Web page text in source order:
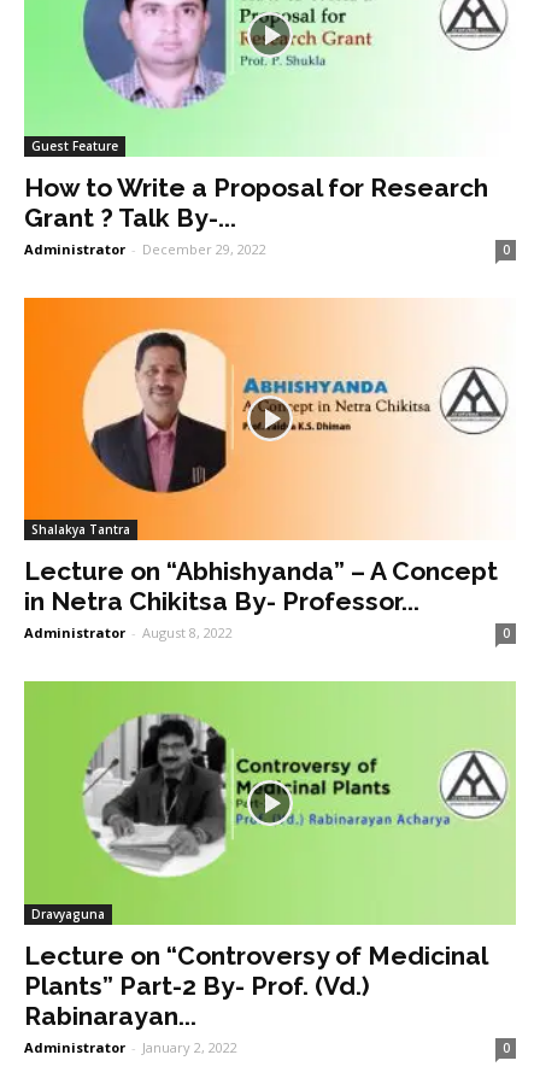
Guest Feature
How to Write a Proposal for Research
Grant ? Talk By-...
Administrator - December 29, 2022 0
Shalakya Tantra
Lecture on “Abhishyanda” – A Concept
in Netra Chikitsa By- Professor...
Administrator - August 8, 2022 0
Dravyaguna
Lecture on “Controversy of Medicinal
Plants” Part-2 By- Prof. (Vd.)
Rabinarayan...
Administrator - January 2, 2022 0